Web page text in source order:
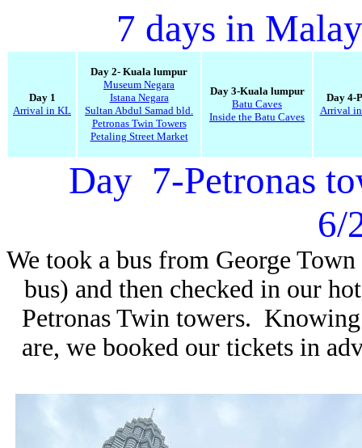
7 days in
Day 1
Arrival in KL
Day 2- Kuala lumpur
Museum Negara
Istana Negara
Sultan Abdul Samad bld.
Petronas Twin Towers
Petaling Street Market
Day 3-Kuala lumpur
Batu Caves
Inside the Batu Caves
Day 4-
Arrival in
Day 7-Petronas
6/
We took a bus from George
bus) and then checked in our
Petronas Twin towers.
are, we booked our tickets in